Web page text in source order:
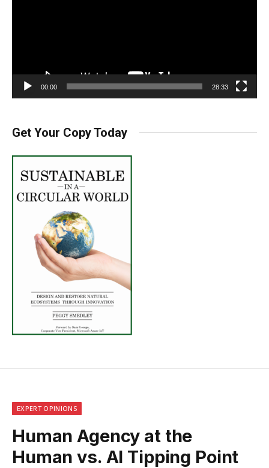
00:00 28:33
Get Your Copy Today
EXPERT OPINIONS
Human Agency at the
Human vs. AI Tipping Point